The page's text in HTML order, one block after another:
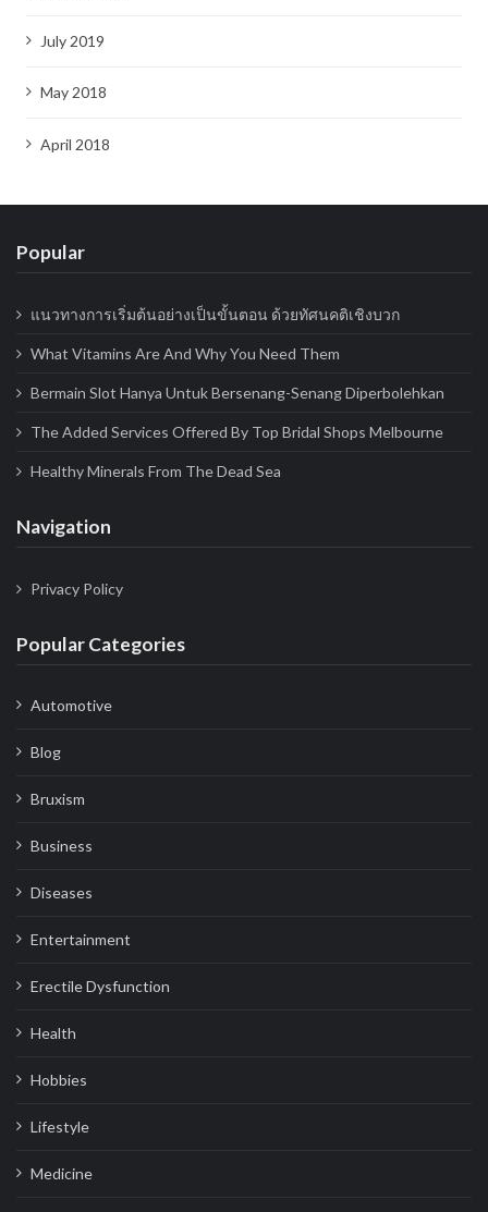
July 2019
May 2018
April 2018
Popular
แนวทางการเริ่มต้นอย่างเป็นขั้นตอน ด้วยทัศนคติเชิงบวก
What Vitamins Are And Why You Need Them
Bermain Slot Hanya Untuk Bersenang-Senang Diperbolehkan
The Added Services Offered By Top Bridal Shops Melbourne
Healthy Minerals From The Dead Sea
Navigation
Privacy Policy
Popular Categories
Automotive
Blog
Bruxism
Business
Diseases
Entertainment
Erectile Dysfunction
Health
Hobbies
Lifestyle
Medicine